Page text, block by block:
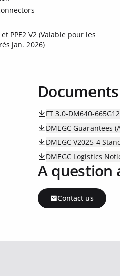
PPE2 V2 (Valable pour les
jan. 2026)
FT 3.0-DM640-
DMEGC Guarantees
DMEGC V2025-4
DMEGC Logistics
A question
Contact us